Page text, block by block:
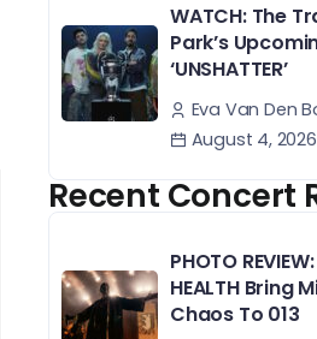
WATCH: The
Park’s
‘UNSHATTER’
Eva Van Den
August 4, 2026
Recent Concert
PHOTO
HEALTH Bring
Chaos To 013